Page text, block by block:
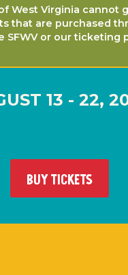
West Virginia cannot
that are purchased
SFWV or our ticketing
13 - 22,
BUY TICKETS